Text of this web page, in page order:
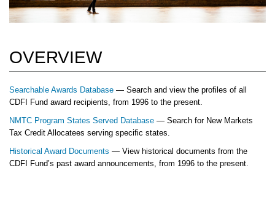
OVERVIEW
Searchable Awards Database — Search and view the profiles of all
CDFI Fund award recipients, from 1996 to the present.
NMTC Program States Served Database — Search for New Markets
Tax Credit Allocatees serving specific states.
Historical Award Documents — View historical documents from the
CDFI Fund’s past award announcements, from 1996 to the present.